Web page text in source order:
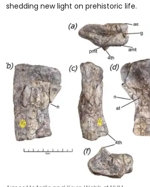
shedding new light on prehistoric life.